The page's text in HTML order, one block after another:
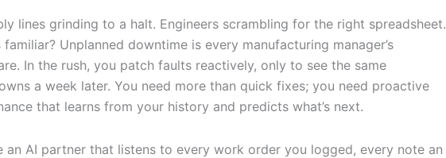
lines grinding to a halt. Engineers scrambling for the right spreadsheet.
familiar? Unplanned downtime is every manufacturing manager’s
In the rush, you patch faults reactively, only to see the same
a week later. You need more than quick fixes; you need proactive
that learns from your history and predicts what’s next.
an AI partner that listens to every work order you logged, every note an